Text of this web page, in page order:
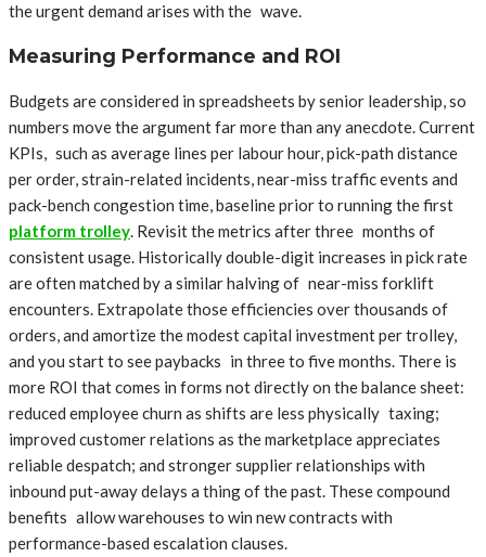
the urgent demand arises with the wave.
Measuring Performance and ROI
Budgets are considered in spreadsheets by senior leadership, so
numbers move the argument far more than any anecdote. Current
KPIs, such as average lines per labour hour, pick-path distance
per order, strain-related incidents, near-miss traffic events and
pack-bench congestion time, baseline prior to running the first
platform trolley. Revisit the metrics after three months of
consistent usage. Historically double-digit increases in pick rate
are often matched by a similar halving of near-miss forklift
encounters. Extrapolate those efficiencies over thousands of
orders, and amortize the modest capital investment per trolley,
and you start to see paybacks in three to five months. There is
more ROI that comes in forms not directly on the balance sheet:
reduced employee churn as shifts are less physically taxing;
improved customer relations as the marketplace appreciates
reliable despatch; and stronger supplier relationships with
inbound put-away delays a thing of the past. These compound
benefits allow warehouses to win new contracts with
performance-based escalation clauses.